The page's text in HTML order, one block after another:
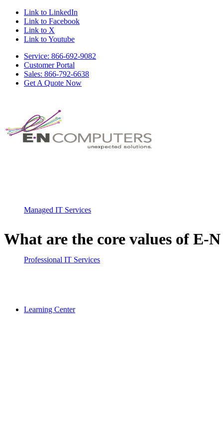
Link to LinkedIn
Link to Facebook
Link to X
Link to Youtube
Service: 866-692-9082
Customer Portal
Sales: 866-792-6638
Get A Quote Now
Managed IT Services
Professional IT Services
Learning Center
What are the core values of E-